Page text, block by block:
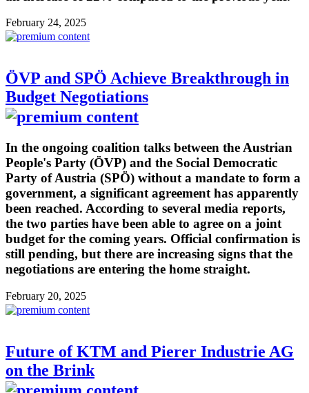
February 24, 2025
ÖVP and SPÖ Achieve Breakthrough in
Budget Negotiations
In the ongoing coalition talks between the Austrian
People's Party (ÖVP) and the Social Democratic
Party of Austria (SPÖ) without a mandate to form a
government, a significant agreement has apparently
been reached. According to several media reports,
the two parties have been able to agree on a joint
budget for the coming years. Official confirmation is
still pending, but there are increasing signs that the
negotiations are entering the home straight.
February 20, 2025
Future of KTM and Pierer Industrie AG
on the Brink